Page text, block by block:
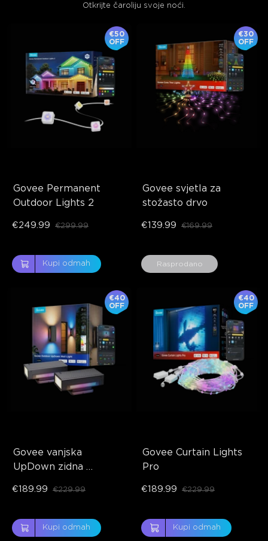
Otkrijte čaroliju svoje noći.
Govee Permanent
Outdoor Lights 2
€50
OFF
€249.99 €299.99
Kupi odmah
Govee svjetla za
stožasto drvo
€30
OFF
€139.99 €169.99
Rasprodano
Govee vanjska
UpDown zidna
€40
OFF
€189.99 €229.99
Kupi odmah
Govee Curtain Lights
Pro
€40
OFF
€189.99 €229.99
Kupi odmah